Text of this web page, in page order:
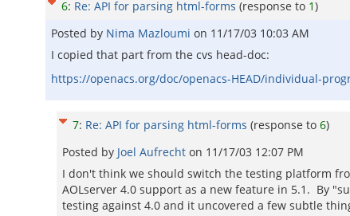
6: Re: API for parsing html-forms (response to 1)
Posted by Nima Mazloumi on 11/17/03 10:03 AM
I copied that part from the cvs head-doc:
https://openacs.org/doc/openacs-HEAD/individual-
7: Re: API for parsing html-forms (response to 6)
Posted by Joel Aufrecht on 11/17/03 12:07 PM
I don't think we should switch the testing platform
AOLserver 4.0 support as a new feature in 5.1. By
testing against 4.0 and it uncovered a few subtle